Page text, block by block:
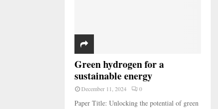
Green hydrogen for a
sustainable energy
December 11, 2024 0
Paper Title: Unlocking the potential of green